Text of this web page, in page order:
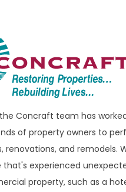
Township
Line
the Concraft team has
of property owners to
renovations, and remodels.
that's experienced
property, such as a